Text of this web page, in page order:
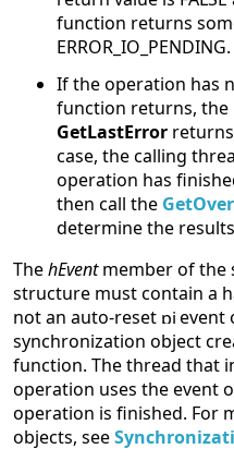
function returns
ERROR_IO_PENDING.
If the operation has
function returns, the
GetLastError returns
case, the calling
operation has
then call the
determine the
ThehEventmember of the
structure must contain a
not an auto-reset
event
synchronization object
function. The thread that
operation uses the event
operation is finished. For
objects, see